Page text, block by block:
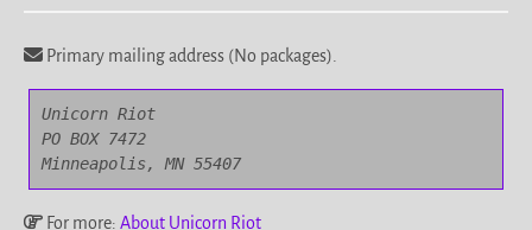
Primary mailing address (No packages).
Unicorn Riot
PO BOX 7472
Minneapolis, MN 55407
For more: About Unicorn Riot